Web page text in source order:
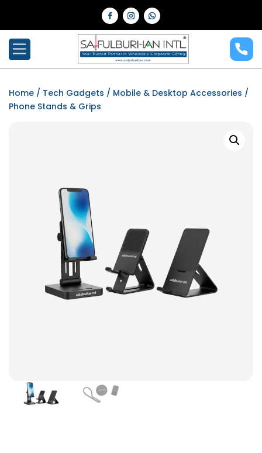
Home / Tech Gadgets / Mobile & Desktop Accessories /
Phone Stands & Grips